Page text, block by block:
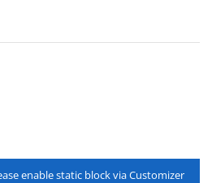
enable static block via Customizer